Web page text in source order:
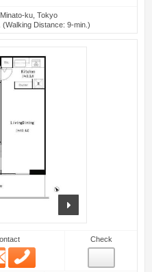
ku, Tokyo
(Walking Distance: 9-min.)
Email
Check